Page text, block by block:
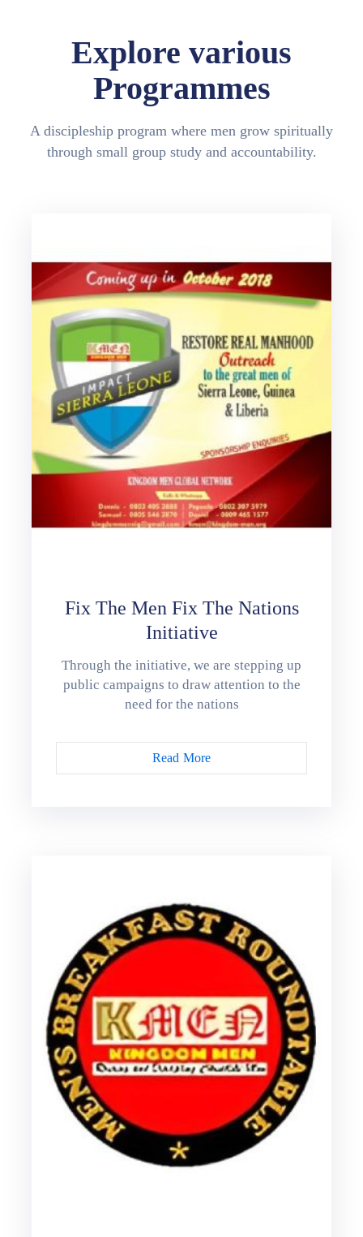
Explore various
Programmes
A discipleship program where men grow spiritually
through small group study and accountability.
Fix The Men Fix The Nations
Initiative
Through the initiative, we are stepping up
public campaigns to draw attention to the
need for the nations
Read More